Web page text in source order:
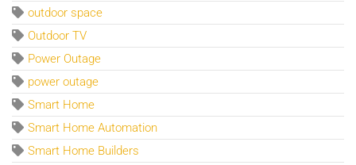
outdoor space
Outdoor TV
Power Outage
power outage
Smart Home
Smart Home Automation
Smart Home Builders